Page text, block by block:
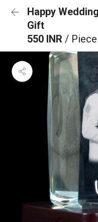
Happy
Gift
550 INR / Piece